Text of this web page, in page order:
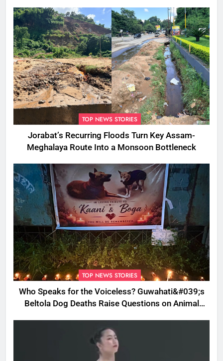
TOP NEWS STORIES
Jorabat’s Recurring Floods Turn Key Assam-
Meghalaya Route Into a Monsoon Bottleneck
TOP NEWS STORIES
Who Speaks for the Voiceless? Guwahati&#039;s
Beltola Dog Deaths Raise Questions on Animal